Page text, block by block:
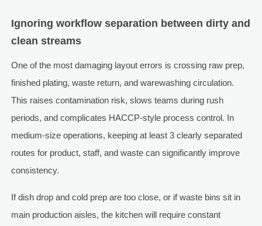
Ignoring workflow separation between dirty and
clean streams
One of the most damaging layout errors is crossing raw prep,
finished plating, waste return, and warewashing circulation.
This raises contamination risk, slows teams during rush
periods, and complicates HACCP-style process control. In
medium-size operations, keeping at least 3 clearly separated
routes for product, staff, and waste can significantly improve
consistency.
If dish drop and cold prep are too close, or if waste bins sit in
main production aisles, the kitchen will require constant